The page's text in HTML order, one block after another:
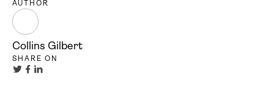
AUTHOR
Collins Gilbert
SHARE ON